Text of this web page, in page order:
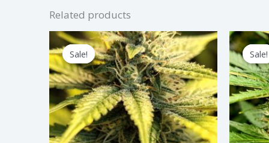
Related products
Sale!
Sale!
Price
range:
$2.25
through
$67.50
This
product
has
multiple
variants.
The
Sale!
Sale!